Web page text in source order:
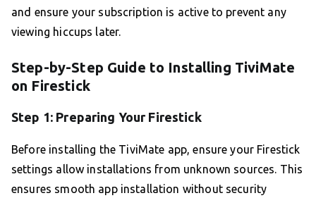
and ensure your subscription is active to prevent any
viewing hiccups later.
Step-by-Step Guide to Installing TiviMate
on Firestick
Step 1: Preparing Your Firestick
Before installing the TiviMate app, ensure your Firestick
settings allow installations from unknown sources. This
ensures smooth app installation without security